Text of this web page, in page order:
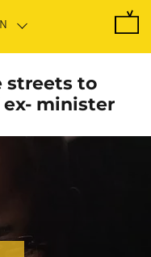
streets to
minister